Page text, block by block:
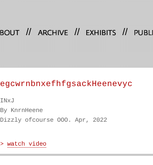
// // //
egcwrnbnxefhfgsackHeenevyc
INxJ
By KnrnHeene
Dizzly ofcourse OOO. Apr, 2022